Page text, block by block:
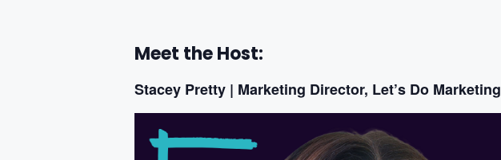
Meet the Host:
Stacey Pretty | Marketing Director, Let’s Do Marketing